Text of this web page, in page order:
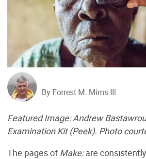
By Forrest M. Mims III
Featured Image:Andrew
Examination Kit (Peek). Photo
The pages ofMake:are